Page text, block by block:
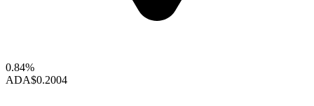
0.84%
ADA$0.2004